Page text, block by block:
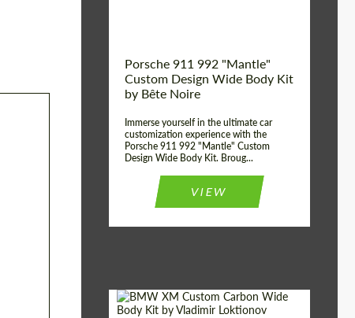
Porsche 911 992 "Mantle"
Custom Design Wide Body Kit
by Bête Noire
Immerse yourself in the ultimate car
customization experience with the
Porsche 911 992 "Mantle" Custom
Design Wide Body Kit. Broug...
VIEW